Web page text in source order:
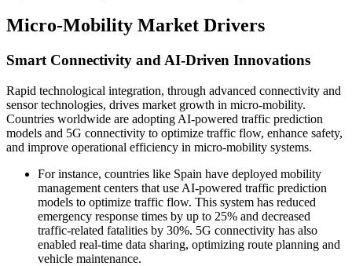
Micro-Mobility Market Drivers
Smart Connectivity and AI-Driven Innovations
Rapid technological integration, through advanced connectivity and
sensor technologies, drives market growth in micro-mobility.
Countries worldwide are adopting AI-powered traffic prediction
models and 5G connectivity to optimize traffic flow, enhance safety,
and improve operational efficiency in micro-mobility systems.
For instance, countries like Spain have deployed mobility
management centers that use AI-powered traffic prediction
models to optimize traffic flow. This system has reduced
emergency response times by up to 25% and decreased
traffic-related fatalities by 30%. 5G connectivity has also
enabled real-time data sharing, optimizing route planning and
vehicle maintenance.